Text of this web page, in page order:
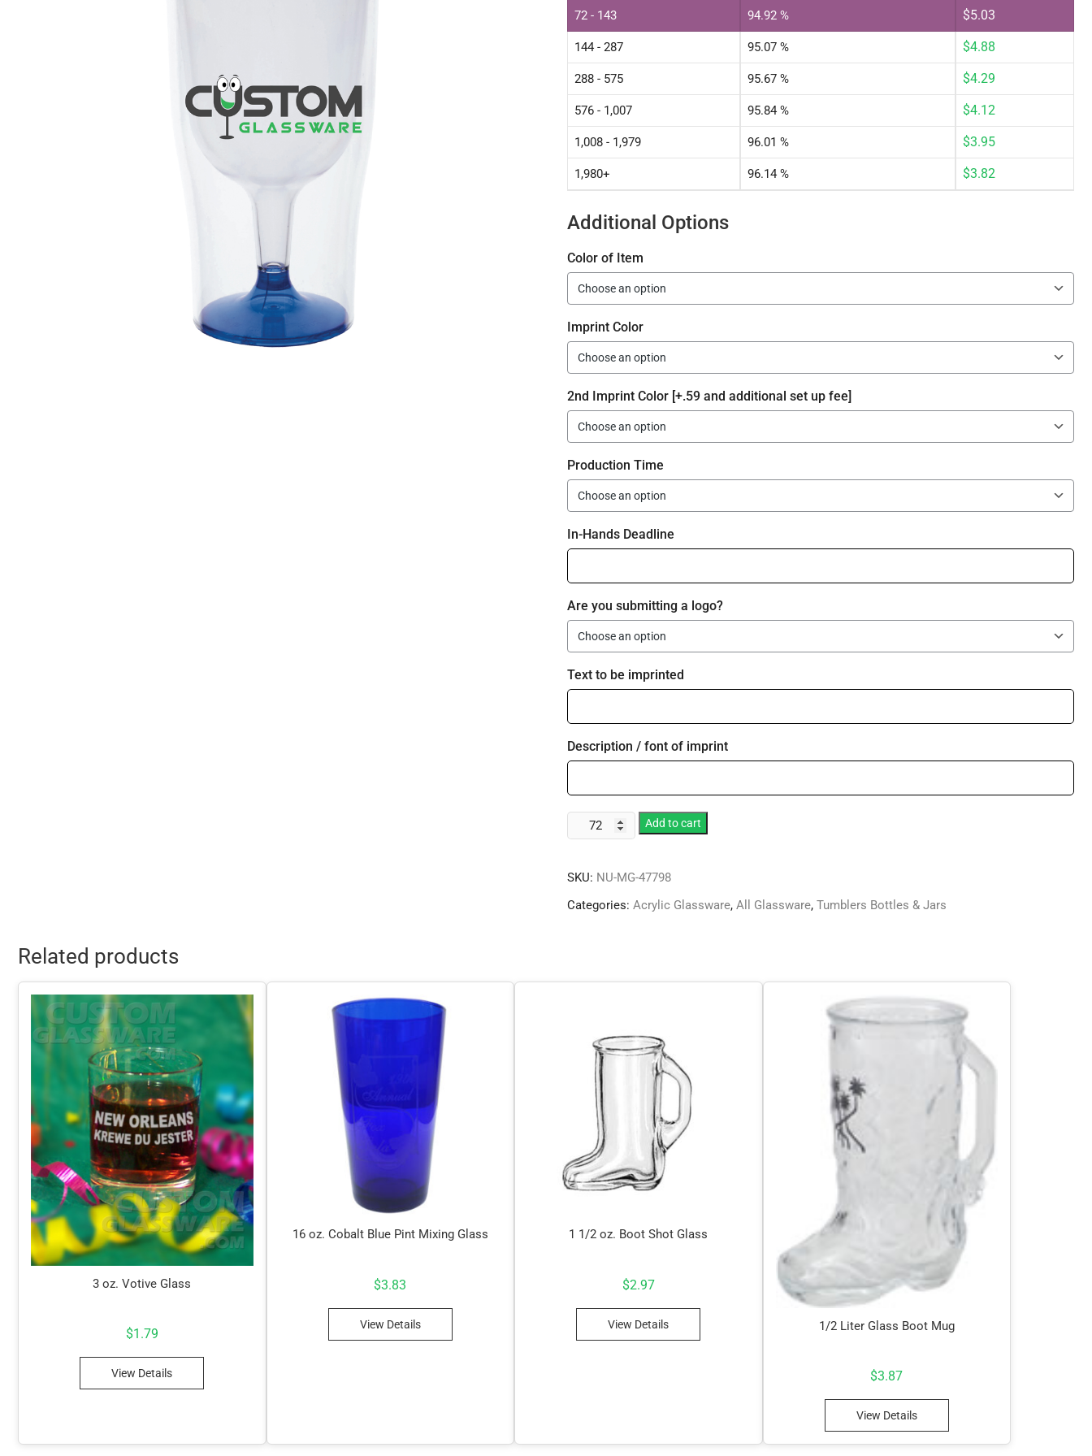
72 - 143 94.92 % $5.03
144 - 287 95.07 % $4.88
288 - 575 95.67 % $4.29
576 - 1,007 95.84 % $4.12
1,008 - 1,979 96.01 % $3.95
1,980+ 96.14 % $3.82
Additional Options
Color of Item
Imprint Color
2nd Imprint Color [+.59 and additional set up fee]
Production Time
In-Hands Deadline
Are you submitting a logo?
Text to be imprinted
Description / font of imprint
Vintage
Collection
Add to cart
SKU: NU-MG-47798
Categories: Acrylic Glassware, All Glassware, Tumblers Bottles & Jars
Related products
3 oz. Votive Glass
$1.79
View Details
16 oz. Cobalt Blue Pint Mixing Glass
$3.83
View Details
1 1/2 oz. Boot Shot Glass
$2.97
View Details 1/2 Liter Glass Boot Mug
$3.87
View Details